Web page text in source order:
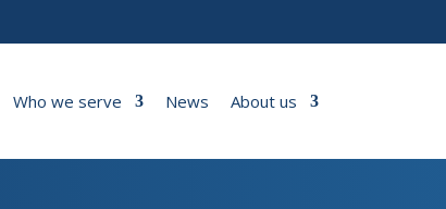
Who we serve News About us